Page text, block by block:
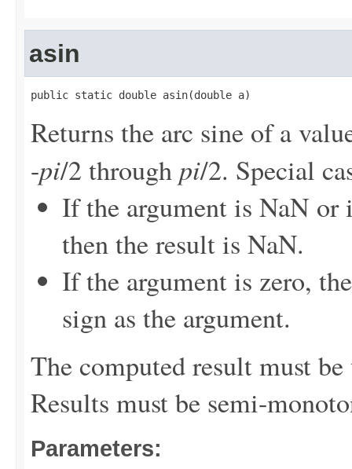
asin
public static double asin(double a)
Returns the arc sine of a
-pi/2 through pi/2. Special
If the argument is NaN or
then the result is NaN.
If the argument is zero,
sign as the argument.
The computed result must
Results must be semi-
Parameters: